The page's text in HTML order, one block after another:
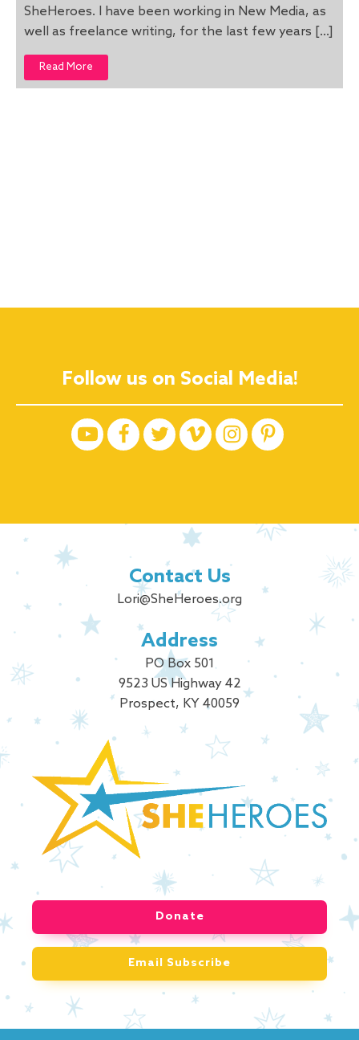
SheHeroes. I have been working in New Media, as
well as freelance writing, for the last few years […]
Read More
Follow us on Social Media!
Contact Us
Lori@SheHeroes.org
Address
PO Box 501
9523 US Highway 42
Prospect, KY 40059
Donate
Email Subscribe